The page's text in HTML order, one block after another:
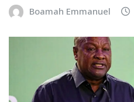
Boamah Emmanuel